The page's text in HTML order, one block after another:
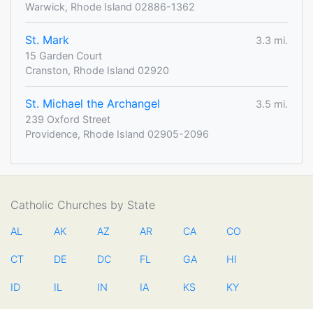
Warwick, Rhode Island 02886-1362
St. Mark
3.3 mi.
15 Garden Court
Cranston, Rhode Island 02920
St. Michael the Archangel
3.5 mi.
239 Oxford Street
Providence, Rhode Island 02905-2096
Catholic Churches by State
AL AK AZ AR CA CO
CT DE DC FL GA HI
ID IL IN IA KS KY